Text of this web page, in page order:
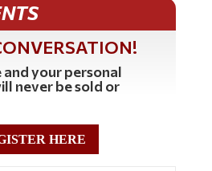
your personal
never be sold or
HERE